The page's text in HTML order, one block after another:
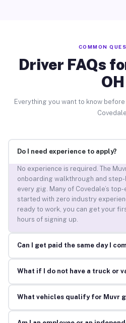
COMMON
Driver FAQs
OH
Everything you want to know
Covedale.
Do I need experience to apply?
No experience is required. The
onboarding walkthrough and
every gig. Many of Covedale’s
started with zero industry
ready to work, you can get your
hours of signing up.
Can I get paid the same day I
What if I do not have a truck or
What vehicles qualify for Muvr